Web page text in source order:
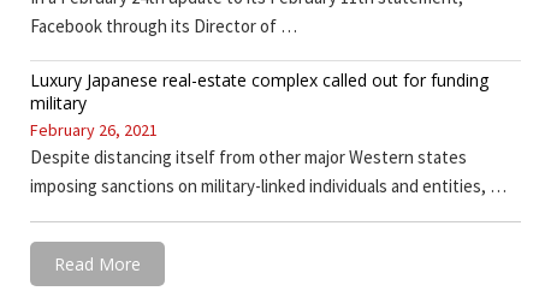
Facebook through its Director of …
Luxury Japanese real-estate complex called out for funding
military
February 26, 2021
Despite distancing itself from other major Western states
imposing sanctions on military-linked individuals and entities, …
Read More